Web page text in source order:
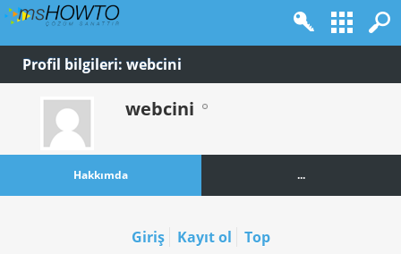
Profil bilgileri: webcini
webcini
Hakkımda ...
Giriş Kayıt ol Top